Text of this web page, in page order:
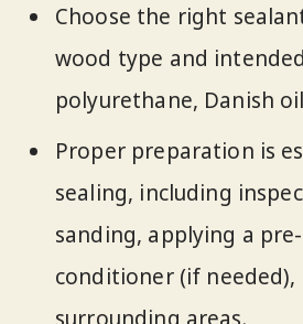
Choose the right
wood type and
polyurethane, Danish
Proper preparation is
sealing, including
sanding, applying a
conditioner (if